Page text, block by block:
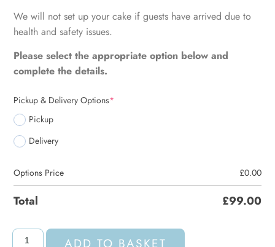
We will not set up your cake if guests have arrived due to
health and safety issues.
Please select the appropriate option below and
complete the details.
Pickup & Delivery Options*
Pickup
Delivery
Options Price £0.00
Total £99.00
ADD TO BASKET